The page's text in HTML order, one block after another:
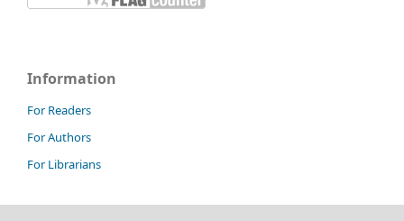
Information
For Readers
For Authors
For Librarians